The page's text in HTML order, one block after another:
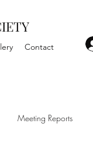
Contact
Meeting Reports